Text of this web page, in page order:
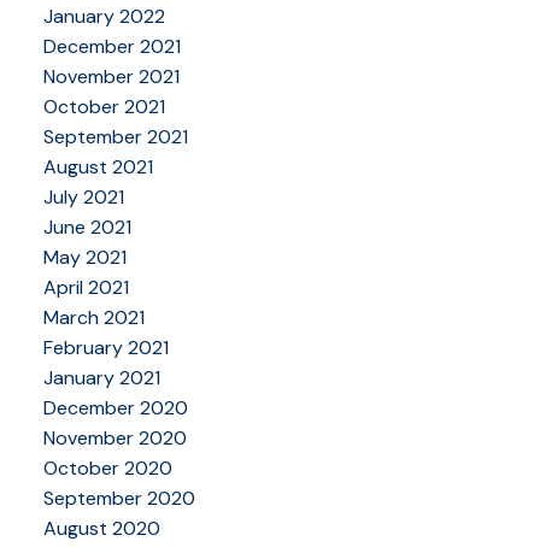
January 2022
December 2021
November 2021
October 2021
September 2021
August 2021
July 2021
June 2021
May 2021
April 2021
March 2021
February 2021
January 2021
December 2020
November 2020
October 2020
September 2020
August 2020